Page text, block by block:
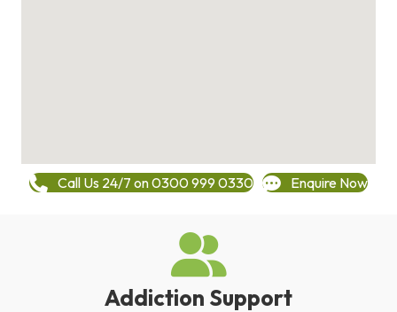
Call Us 24/7 on 0300 999 0330 Enquire Now
Addiction Support